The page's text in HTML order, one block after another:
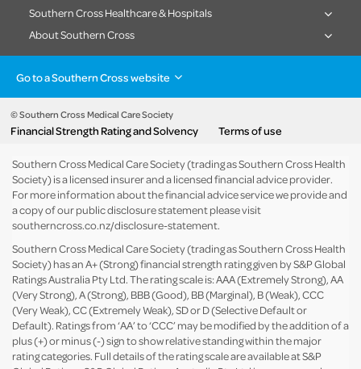
Southern Cross Healthcare & Hospitals
About Southern Cross
Go to a Southern Cross website
Health insurance
Healthcare & Hospitals
Pet Insurance
Life Insurance
About the group
© Southern Cross Medical Care Society
Financial Strength Rating and Solvency Terms of use
Southern Cross Medical Care Society (trading as Southern Cross Health
Society) is a licensed insurer and a licensed financial advice provider.
For more information about the financial advice service we provide and
a copy of our public disclosure statement please visit
southerncross.co.nz/disclosure-statement.
Southern Cross Medical Care Society (trading as Southern Cross Health
Society) has an A+ (Strong) financial strength rating given by S&P Global
Ratings Australia Pty Ltd. The rating scale is: AAA (Extremely Strong), AA
(Very Strong), A (Strong), BBB (Good), BB (Marginal), B (Weak), CCC
(Very Weak), CC (Extremely Weak), SD or D (Selective Default or
Default). Ratings from ‘AA’ to ‘CCC’ may be modified by the addition of a
plus (+) or minus (-) sign to show relative standing within the major
rating categories. Full details of the rating scale are available atS&P